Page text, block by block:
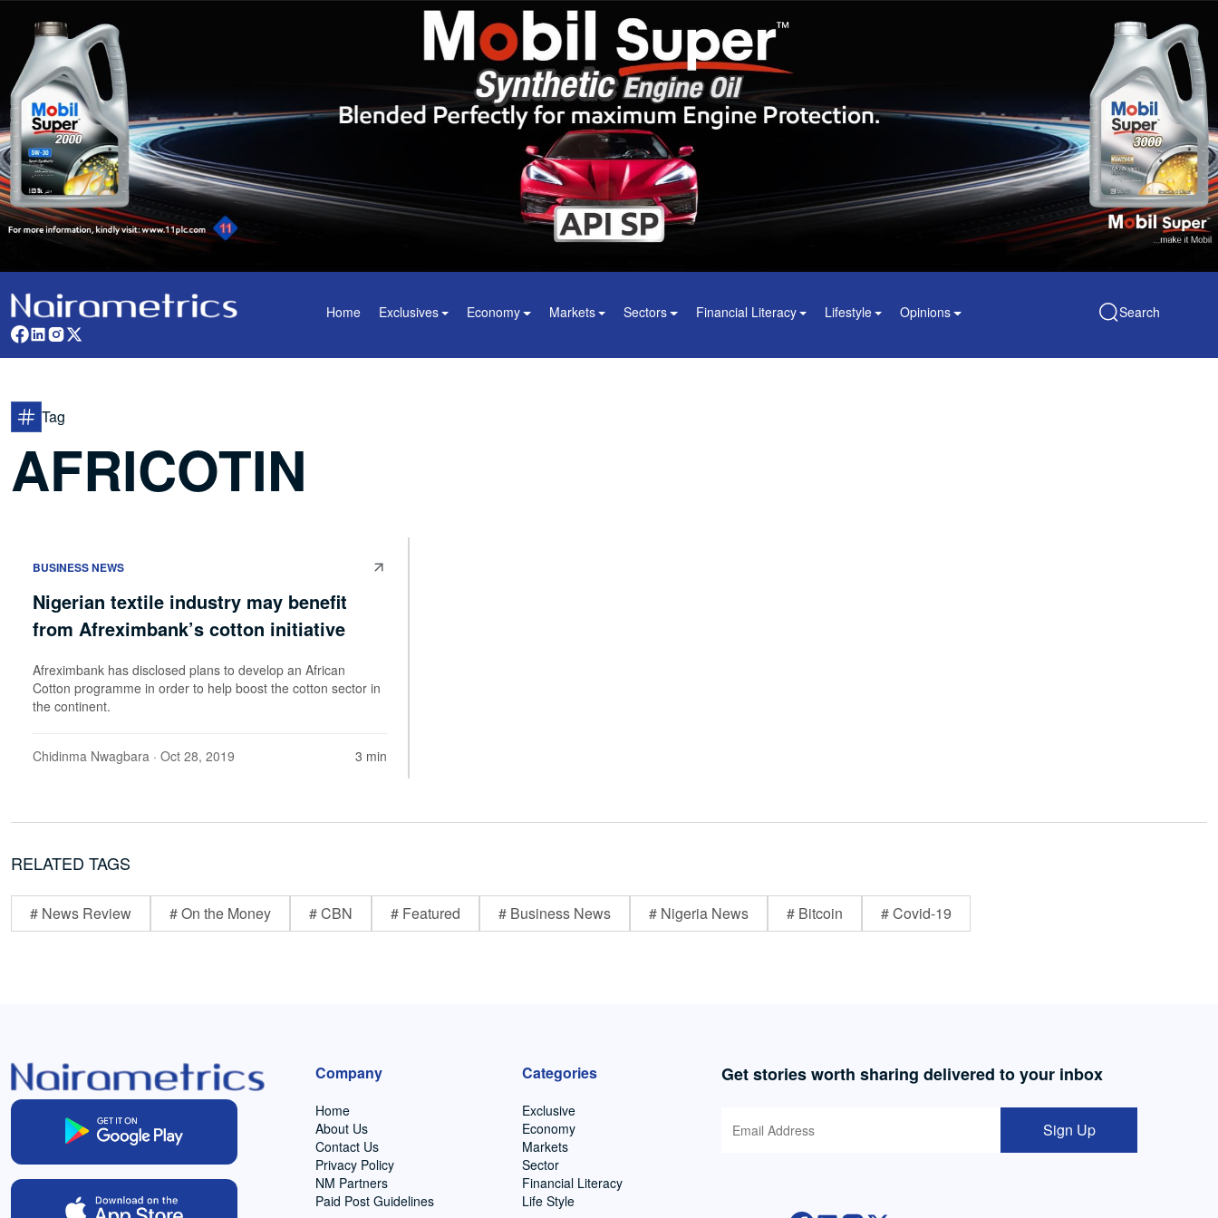
Home Exclusives Economy Markets Sectors Financial Literacy Lifestyle Opinions Search
Tag
AFRICOTIN
BUSINESS NEWS
Nigerian textile industry may benefit
from Afreximbank’s cotton initiative
Afreximbank has disclosed plans to develop an African
Cotton programme in order to help boost the cotton sector in
the continent.
Chidinma Nwagbara · Oct 28, 2019 3 min
RELATED TAGS
# News Review # On the Money # CBN # Featured # Business News # Nigeria News # Bitcoin # Covid-19
Company
Home
About Us
Contact Us
Privacy Policy
NM Partners
Paid Post Guidelines
Categories
Exclusive
Economy
Markets
Sector
Financial Literacy
Life Style
Get stories worth sharing delivered to your inbox
Sign Up